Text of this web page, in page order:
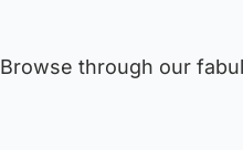
Browse through our